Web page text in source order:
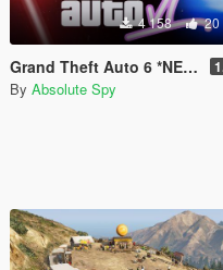
4 158 20
Grand Theft Auto 6 *NEW* Intro With Loading Icon (1440p60)
By Absolute Spy